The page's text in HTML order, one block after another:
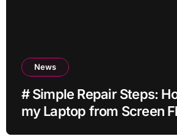
News
# Simple Repair Steps:
my Laptop from Screen